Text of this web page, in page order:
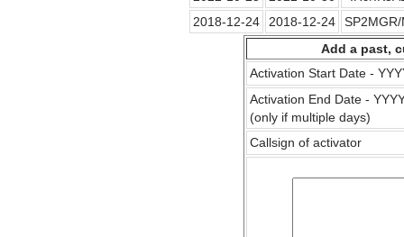
2018-12-24
2018-12-24
Add a past,
Activation Start Date -
Activation End Date -
(only if multiple days)
Callsign of activator